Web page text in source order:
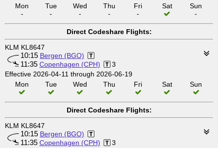
Mon
-
Tue
-
Wed
-
Thu
-
Fri
-
Sat
Sun
-
Direct Codeshare Flights:
KLM KL8647
10:15 Bergen (BGO)
11:35 Copenhagen (CPH)
3
Effective 2026-04-11 through 2026-06-19
Mon
Tue Wed Thu Fri Sat Sun
Direct Codeshare Flights:
KLM KL8647
10:15 Bergen (BGO)
11:35 Copenhagen (CPH) 3